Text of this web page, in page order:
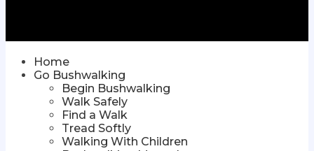
Home
Go Bushwalking
Begin Bushwalking
Walk Safely
Find a Walk
Tread Softly
Walking With Children